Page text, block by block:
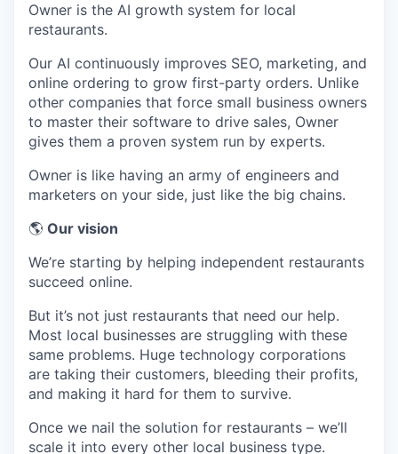
Owner is the AI growth system for local
restaurants.
Our AI continuously improves SEO, marketing, and
online ordering to grow first-party orders. Unlike
other companies that force small business owners
to master their software to drive sales, Owner
gives them a proven system run by experts.
Owner is like having an army of engineers and
marketers on your side, just like the big chains.
🌎 Our vision
We’re starting by helping independent restaurants
succeed online.
But it’s not just restaurants that need our help.
Most local businesses are struggling with these
same problems. Huge technology corporations
are taking their customers, bleeding their profits,
and making it hard for them to survive.
Once we nail the solution for restaurants – we’ll
scale it into every other local business type.